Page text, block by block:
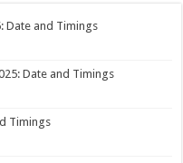
Date and Timings
Date and Timings
Timings